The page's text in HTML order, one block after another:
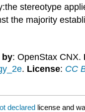
stereotype
the majority
by: OpenStax CNX.
. License: CC
declared license and